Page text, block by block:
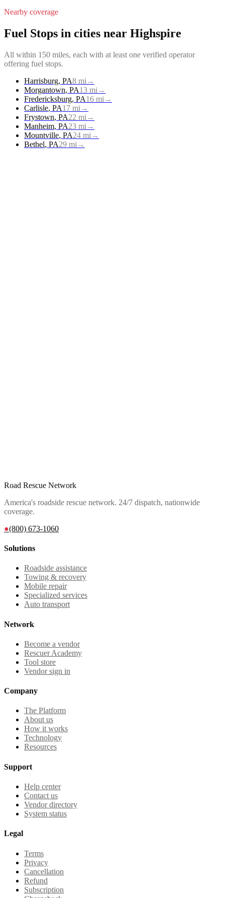
Nearby coverage
Fuel Stops in cities near Highspire
All within 150 miles, each with at least one verified operator
offering fuel stops.
Harrisburg, PA8 mi →
Morgantown, PA13 mi →
Fredericksburg, PA16 mi →
Carlisle, PA17 mi →
Frystown, PA22 mi →
Manheim, PA23 mi →
Mountville, PA24 mi →
Bethel, PA29 mi →
Road Rescue Network
America's roadside rescue network. 24/7 dispatch, nationwide
coverage.
●(800) 673-1060
Solutions
Roadside assistance
Towing & recovery
Mobile repair
Specialized services
Auto transport
Network
Become a vendor
Rescuer Academy
Tool store
Vendor sign in
Company
The Platform
About us
How it works
Technology
Resources
Support
Help center
Contact us
Vendor directory
System status
Legal
Terms
Privacy
Cancellation
Refund
Subscription